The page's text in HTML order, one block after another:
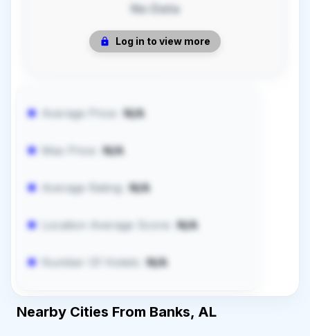
Log in to view more
No Data
Average Price: N/A
Max Price: N/A
Average Rating: N/A
Location Average Score: N/A
Number Of Hotels: N/A
Nearby Cities From Banks, AL